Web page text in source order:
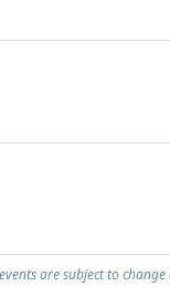
are subject to